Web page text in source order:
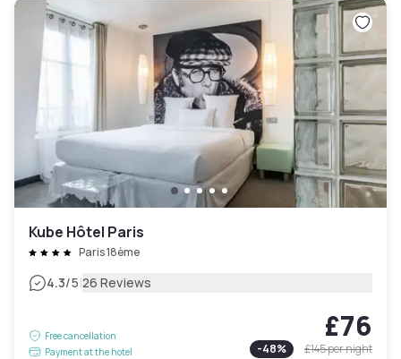
Kube Hôtel Paris
Paris 18ème
4.3/5|26 Reviews
Free cancellation
Payment at the hotel
£76
-48% £145per night